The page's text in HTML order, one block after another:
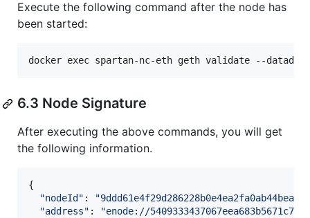
Execute the following command after the node has
been started:
6.3 Node Signature
After executing the above commands, you will get
the following information.
{
"nodeId " : "
"address" : "enode://